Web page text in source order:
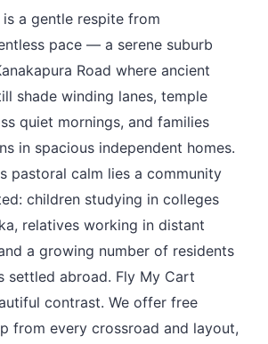
a gentle respite from
pace — a serene suburb
Road where ancient
shade winding lanes, temple
quiet mornings, and families
in spacious independent homes.
pastoral calm lies a community
children studying in colleges
relatives working in distant
a growing number of residents
settled abroad. Fly My Cart
contrast. We offer free
from every crossroad and layout,